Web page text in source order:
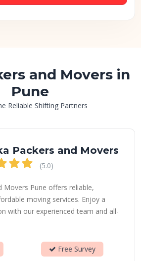
and Movers in
Pune
Reliable Shifting Partners
Packers and Movers
(5.0)
Movers Pune offers reliable,
moving services. Enjoy a
with our experienced team and all-
Free Survey